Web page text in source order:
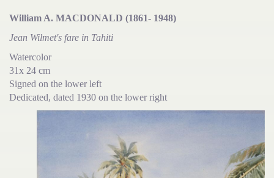
William A. MACDONALD (1861- 1948)
Jean Wilmet's fare in Tahiti
Watercolor
31x 24 cm
Signed on the lower left
Dedicated, dated 1930 on the lower right